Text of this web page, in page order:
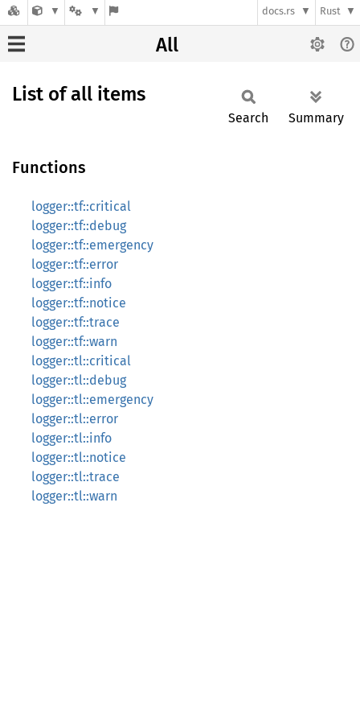
docs.rs Rust
All
List of all items
Search Summary
Functions
logger::tf::critical
logger::tf::debug
logger::tf::emergency
logger::tf::error
logger::tf::info
logger::tf::notice
logger::tf::trace
logger::tf::warn
logger::tl::critical
logger::tl::debug
logger::tl::emergency
logger::tl::error
logger::tl::info
logger::tl::notice
logger::tl::trace
logger::tl::warn